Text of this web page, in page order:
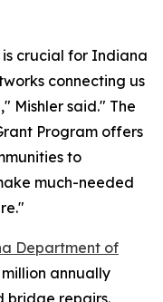
is crucial for Indiana
connecting us
Mishler said." The
Program offers
to
much-needed
Department of
annually
bridge repairs.